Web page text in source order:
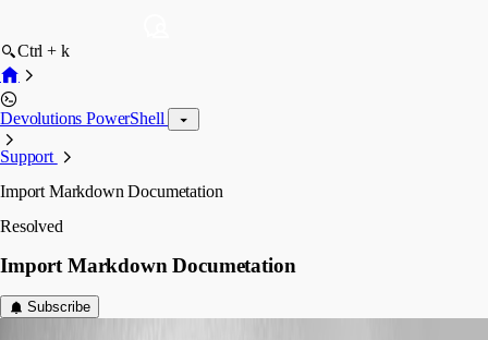
Ctrl + k
Devolutions PowerShell
Support
Import Markdown Documetation
Resolved
Import Markdown Documetation
Subscribe